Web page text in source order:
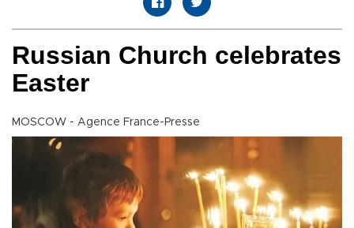
Russian Church celebrates
Easter
MOSCOW - Agence France-Presse